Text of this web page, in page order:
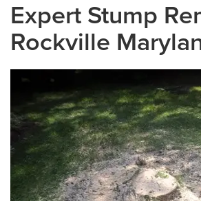
Expert Stump
Rockville